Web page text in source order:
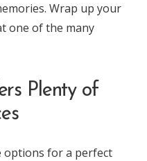
Wrap up your
one of the many
Plenty of
options for a perfect